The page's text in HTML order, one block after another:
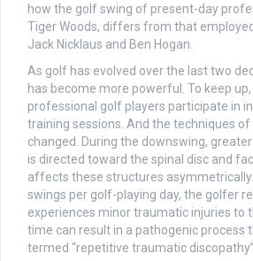
how the golf swing of present-day
Tiger Woods, differs from that
Jack Nicklaus and Ben Hogan.
As golf has evolved over the last two
has become more powerful. To keep
professional golf players participate in
training sessions. And the techniques
changed. During the downswing,
is directed toward the spinal disc and
affects these structures
swings per golf-playing day, the golfer
experiences minor traumatic injuries to
time can result in a pathogenic process
termed “repetitive traumatic